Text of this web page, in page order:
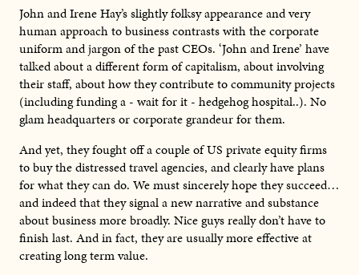
John and Irene Hay’s slightly folksy appearance and very
human approach to business contrasts with the corporate
uniform and jargon of the past CEOs. ‘John and Irene’ have
talked about a different form of capitalism, about involving
their staff, about how they contribute to community projects
(including funding a - wait for it - hedgehog hospital..). No
glam headquarters or corporate grandeur for them.
And yet, they fought off a couple of US private equity firms
to buy the distressed travel agencies, and clearly have plans
for what they can do. We must sincerely hope they succeed…
and indeed that they signal a new narrative and substance
about business more broadly. Nice guys really don’t have to
finish last. And in fact, they are usually more effective at
creating long term value.